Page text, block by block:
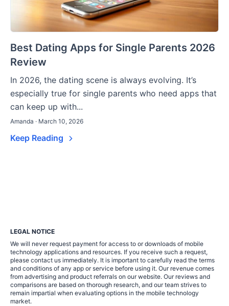
Best Dating Apps for Single Parents 2026
Review
In 2026, the dating scene is always evolving. It’s
especially true for single parents who need apps that
can keep up with...
Amanda · March 10, 2026
Keep Reading
LEGAL NOTICE
We will never request payment for access to or downloads of mobile
technology applications and resources. If you receive such a request,
please contact us immediately. It is important to carefully read the terms
and conditions of any app or service before using it. Our revenue comes
from advertising and product referrals on our website. Our reviews and
comparisons are based on thorough research, and our team strives to
remain impartial when evaluating options in the mobile technology
market.